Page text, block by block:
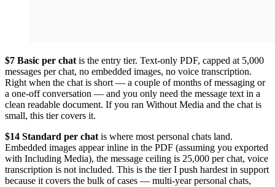
$7 Basic per chat is the entry tier. Text-only PDF, capped at 5,000
messages per chat, no embedded images, no voice transcription.
Right when the chat is short — a couple of months of messaging or
a one-off conversation — and you only need the message text in a
clean readable document. If you ran Without Media and the chat is
small, this tier covers it.
$14 Standard per chat is where most personal chats land.
Embedded images appear inline in the PDF (assuming you exported
with Including Media), the message ceiling is 25,000 per chat, voice
transcription is not included. This is the tier I push hardest in support
because it covers the bulk of cases — multi-year personal chats,